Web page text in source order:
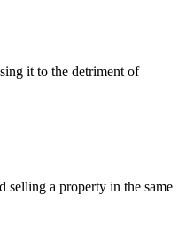
it to the detriment of
selling a property in the same